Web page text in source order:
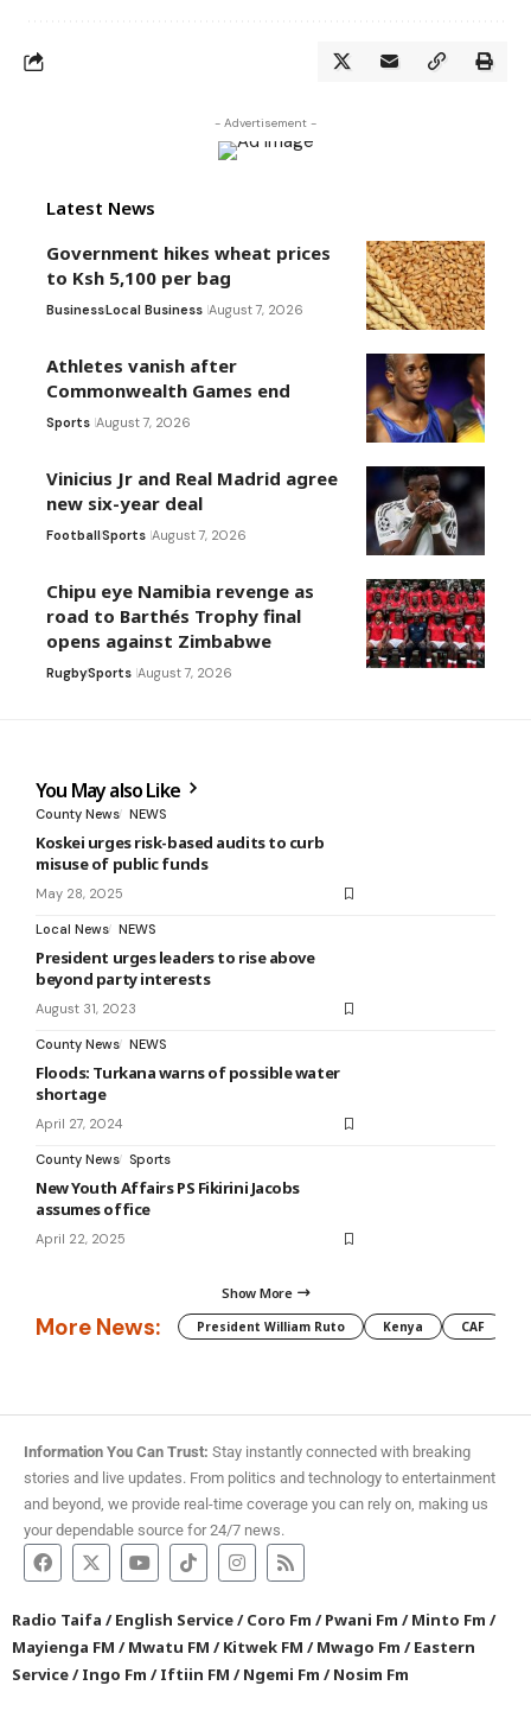
- Advertisement -
Latest News
Government hikes wheat prices
to Ksh 5,100 per bag
BusinessLocal Business August 7, 2026
Athletes vanish after
Commonwealth Games end
Sports August 7, 2026
Vinicius Jr and Real Madrid agree
new six-year deal
FootballSports August 7, 2026
Chipu eye Namibia revenge as
road to Barthés Trophy final
opens against Zimbabwe
RugbySports August 7, 2026
You May also Like
County News NEWS
Koskei urges risk-based audits to curb
misuse of public funds
May 28, 2025
Local News NEWS
President urges leaders to rise above
beyond party interests
August 31, 2023
County News NEWS
Floods: Turkana warns of possible water
shortage
April 27, 2024
County News Sports
New Youth Affairs PS Fikirini Jacobs
assumes office
April 22, 2025
Show More
More News: President William Ruto Kenya CAF
Information You Can Trust: Stay instantly connected with breaking
stories and live updates. From politics and technology to entertainment
and beyond, we provide real-time coverage you can rely on, making us
your dependable source for 24/7 news.
Radio Taifa /English Service/Coro Fm /Pwani Fm /Minto Fm /
Mayienga FM /Mwatu FM /Kitwek FM /Mwago Fm /Eastern
Service/Ingo Fm /Iftiin FM /Ngemi Fm /Nosim Fm